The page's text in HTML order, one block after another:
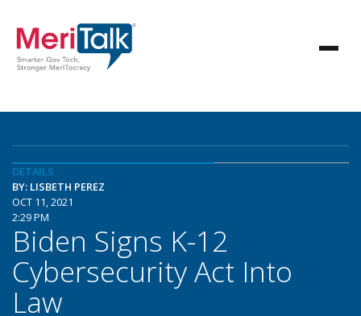
DETAILS
BY: LISBETH PEREZ
OCT 11, 2021
2:29 PM
Biden Signs K-12
Cybersecurity Act Into
Law